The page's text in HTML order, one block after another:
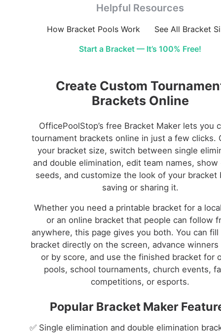
Helpful Resources
How Bracket Pools Work
See All Bracket
Start a Bracket — It’s 100% Free!
Create Custom
Brackets Online
OfficePoolStop’s free Bracket Maker lets you
tournament brackets online in just a few clicks.
your bracket size, switch between single
and double elimination, edit team names, show
seeds, and customize the look of your bracket
saving or sharing it.
Whether you need a printable bracket for a
or an online bracket that people can follow
anywhere, this page gives you both. You can
bracket directly on the screen, advance winners
or by score, and use the finished bracket for
pools, school tournaments, church events,
competitions, or esports.
Popular Bracket Maker
✅ Single elimination and double elimination